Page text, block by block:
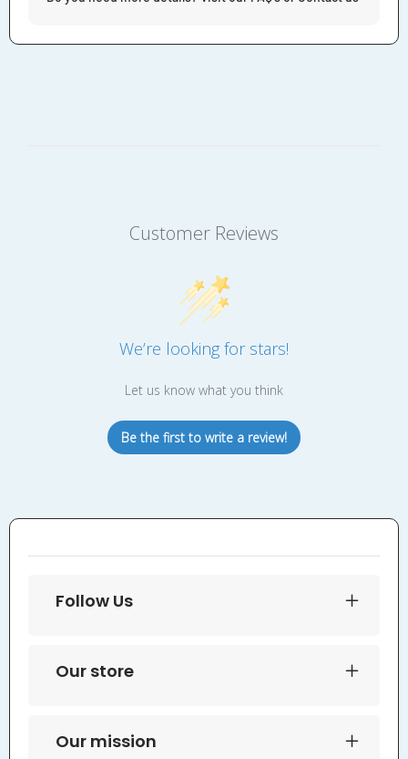
Customer Reviews
We’re looking for stars!
Let us know what you think
Be the first to write a review!
Follow Us
Our store
Our mission